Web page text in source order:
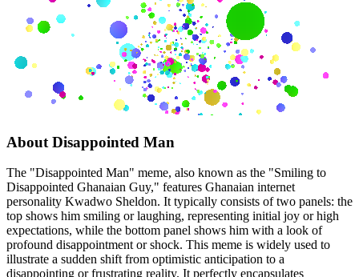
About Disappointed Man
The "Disappointed Man" meme, also known as the "Smiling to
Disappointed Ghanaian Guy," features Ghanaian internet
personality Kwadwo Sheldon. It typically consists of two panels: the
top shows him smiling or laughing, representing initial joy or high
expectations, while the bottom panel shows him with a look of
profound disappointment or shock. This meme is widely used to
illustrate a sudden shift from optimistic anticipation to a
disappointing or frustrating reality. It perfectly encapsulates